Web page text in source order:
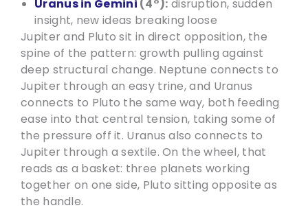
Uranus in Gemini (4°): disruption, sudden
insight, new ideas breaking loose
Jupiter and Pluto sit in direct opposition, the
spine of the pattern: growth pulling against
deep structural change. Neptune connects to
Jupiter through an easy trine, and Uranus
connects to Pluto the same way, both feeding
ease into that central tension, taking some of
the pressure off it. Uranus also connects to
Jupiter through a sextile. On the wheel, that
reads as a basket: three planets working
together on one side, Pluto sitting opposite as
the handle.